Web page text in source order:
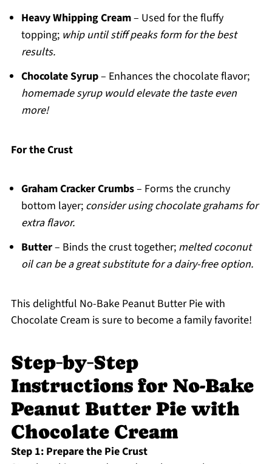
Heavy Whipping Cream– Used for the fluffy
topping; whip until stiff peaks form for the best
results.
Chocolate Syrup– Enhances the chocolate flavor;
homemade syrup would elevate the taste even
more!
For the Crust
Graham Cracker Crumbs– Forms the crunchy
bottom layer; consider using chocolate grahams for
extra flavor.
Butter– Binds the crust together; melted coconut
oil can be a great substitute for a dairy-free option.
This delightful No-Bake Peanut Butter Pie with
Chocolate Cream is sure to become a family favorite!
Step‑by‑Step
Instructions for No-Bake
Peanut Butter Pie with
Chocolate Cream
Step 1: Prepare the Pie Crust